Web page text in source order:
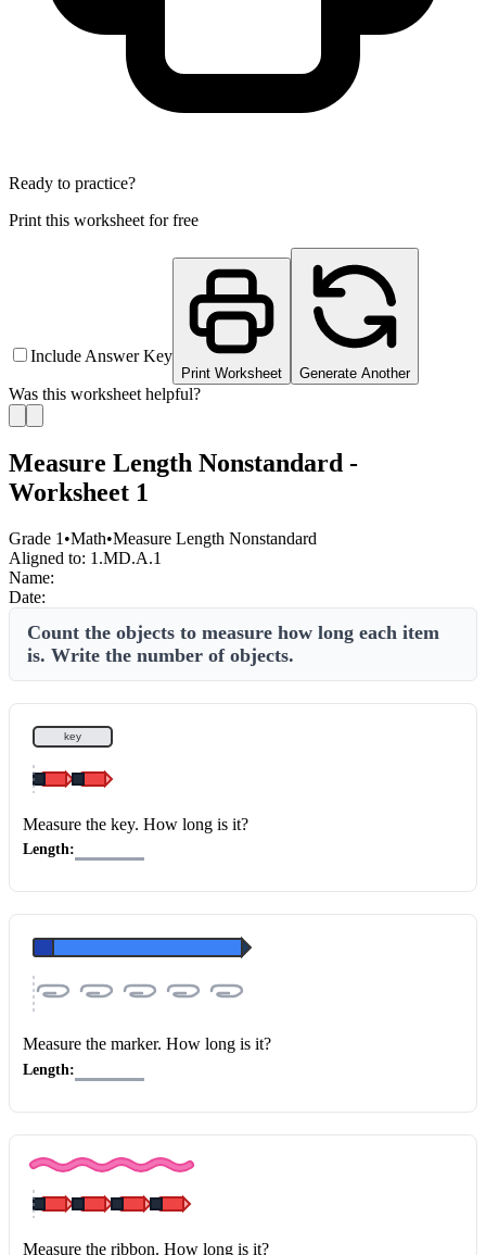
Ready to practice?
Print this worksheet for free
Include Answer Key
Print Worksheet Generate Another
Was this worksheet helpful?
Measure Length Nonstandard -
Worksheet 1
Grade 1 •Math•Measure Length Nonstandard
Aligned to: 1.MD.A.1
Name:
Date:
Count the objects to measure how long each item
is. Write the number of objects.
key
Measure the key. How long is it?
Length:
Measure the marker. How long is it?
Length:
Measure the ribbon. How long is it?